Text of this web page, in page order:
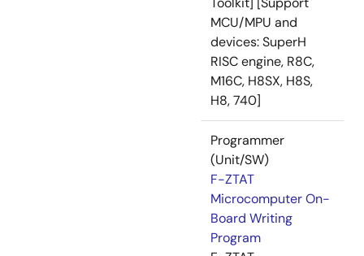
MCU/MPU and
devices: SuperH
RISC engine, R8C,
M16C, H8SX, H8S,
H8, 740]
Programmer
(Unit/SW)
F-ZTAT
Microcomputer On-
Board Writing
Program